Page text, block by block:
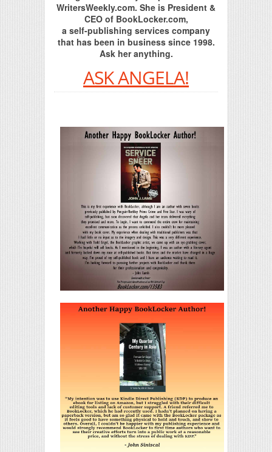
WritersWeekly.com. She is President &
CEO of BookLocker.com,
a self-publishing services company
that has been in business since 1998.
Ask her anything.
ASK ANGELA!